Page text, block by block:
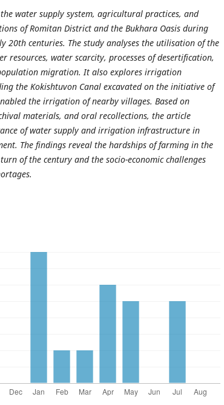
water supply system, agricultural practices, and
of Romitan District and the Bukhara Oasis during
20th centuries. The study analyses the utilisation of the
resources, water scarcity, processes of desertification,
migration. It also explores irrigation
the Kokishtuvon Canal excavated on the initiative of
the irrigation of nearby villages. Based on
materials, and oral recollections, the article
of water supply and irrigation infrastructure in
The findings reveal the hardships of farming in the
of the century and the socio-economic challenges